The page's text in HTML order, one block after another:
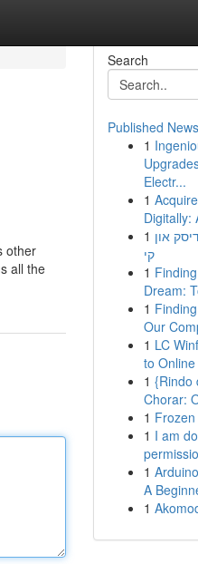
other
all the
Search
Published News
1
Electr...
1
Digitally:
1 און
קי
1
Dream:
1
Our
1 LC
to
1 {Rindo
Chorar:
1
1 I am
1
A
1